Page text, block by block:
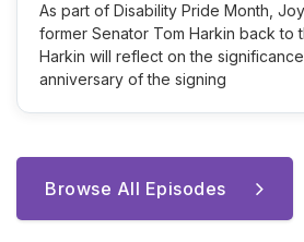
As part of Disability Pride Month,
former Senator Tom Harkin back to
Harkin will reflect on the
anniversary of the signing
Browse All Episodes